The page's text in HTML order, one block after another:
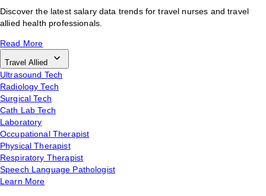
Discover the latest salary data trends for travel nurses and travel
allied health professionals.
Read More
Travel Allied
Ultrasound Tech
Radiology Tech
Surgical Tech
Cath Lab Tech
Laboratory
Occupational Therapist
Physical Therapist
Respiratory Therapist
Speech Language Pathologist
Learn More